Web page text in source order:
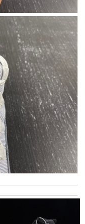
the prices and